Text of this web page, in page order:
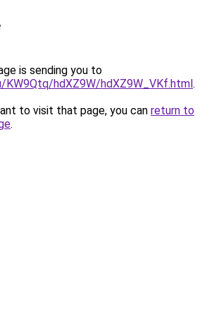
is sending you to
KW9Qtq/hdXZ9W/hdXZ9W_VKf.html.
to visit that page, you can return to
.